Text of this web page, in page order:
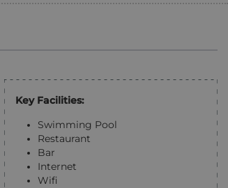
Key Facilities:
Swimming Pool
Restaurant
Bar
Internet
Wifi